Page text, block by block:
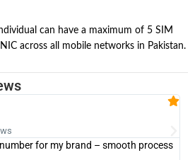
can have a maximum of 5 SIM
across all mobile networks in Pakistan.
for my brand – smooth process